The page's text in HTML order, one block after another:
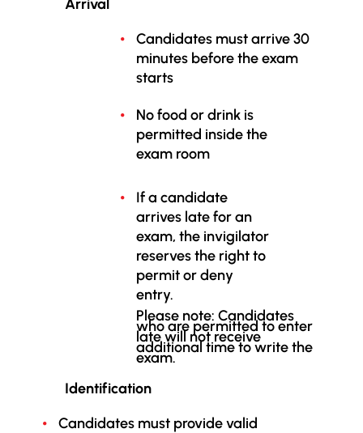
Arrival
Candidates must arrive 30
minutes before the exam
starts
No food or drink is
permitted inside the
exam room
If a candidate
arrives late for an
exam, the invigilator
reserves the right to
permit or deny
entry.
Please note: Candidates
who are permitted to enter
late will not receive
additional time to write the
exam.
Identification
Candidates must provide valid